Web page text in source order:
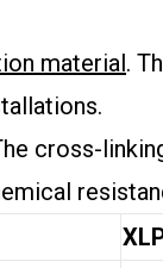
material.
cross-